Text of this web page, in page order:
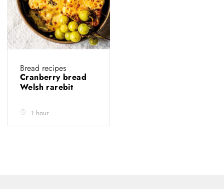
Bread recipes
Cranberry bread
Welsh rarebit
1 hour